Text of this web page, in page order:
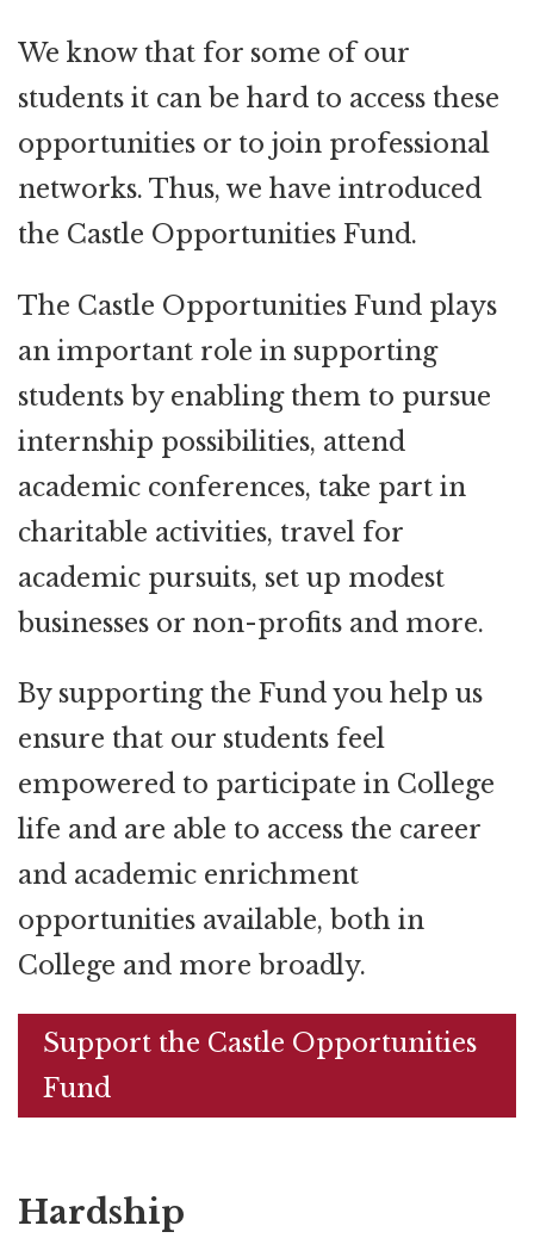
We know that for some of our
students it can be hard to access these
opportunities or to join professional
networks. Thus, we have introduced
the Castle Opportunities Fund.
The Castle Opportunities Fund plays
an important role in supporting
students by enabling them to pursue
internship possibilities, attend
academic conferences, take part in
charitable activities, travel for
academic pursuits, set up modest
businesses or non-profits and more.
By supporting the Fund you help us
ensure that our students feel
empowered to participate in College
life and are able to access the career
and academic enrichment
opportunities available, both in
College and more broadly.
Support the Castle Opportunities
Fund
Hardship